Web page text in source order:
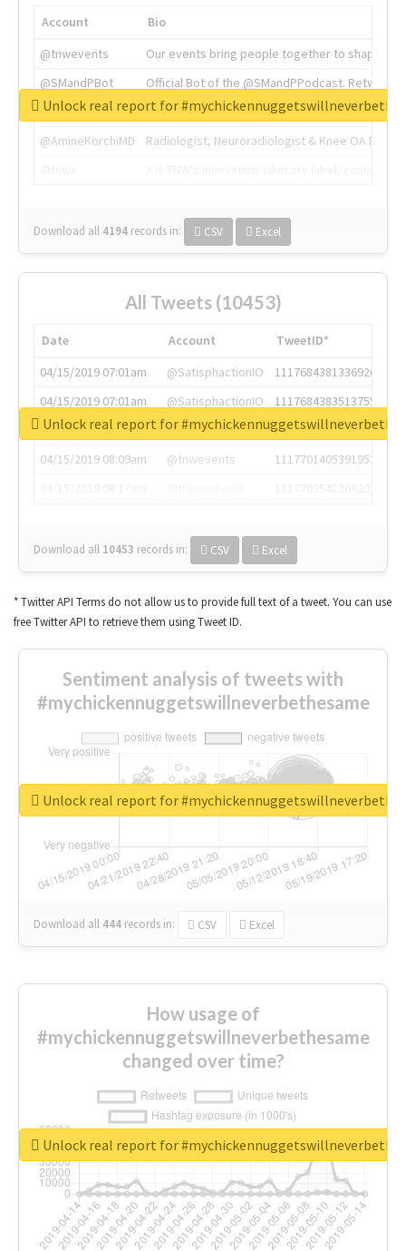
Account
Bio
@tnwevents
Our events bring people together to shape the
@SMandPBot
Official Bot of the @SMandPPodcast.
@thenextweb
The heart of tech.
@AmineKorchiMD
Radiologist, Neuroradiologist & Knee OA
Download all 4194 records in: CSV Excel
Unlock real report for
All Tweets (10453)
Date Account
TweetID*
04/15/2019 07:01am
@SatisphactionIO
1117684381336920064
04/15/2019 07:01am
@SatisphactionIO
1117684383513755649
04/15/2019 07:03am
@annaercilla
1117684805876027392
04/15/2019 08:09am
@tnwevents
1117701405391953920
Download all 10453 records in: CSV Excel
Unlock real report for
* Twitter API Terms do not allow us to provide full text of a tweet. You can use
free Twitter API to retrieve them using Tweet ID.
Sentiment analysis of tweets with
#mychickennuggetswillneverbethesame
Download all 444 records in: CSV Excel
Unlock real report for
How usage of
#mychickennuggetswillneverbethesame
changed over time?
Unlock real report for